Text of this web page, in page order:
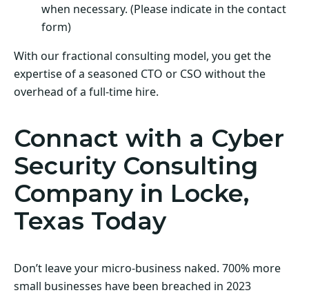
when necessary. (Please indicate in the contact
form)
With our fractional consulting model, you get the
expertise of a seasoned CTO or CSO without the
overhead of a full-time hire.
Connact with a Cyber
Security Consulting
Company in Locke,
Texas Today
Don’t leave your micro-business naked. 700% more
small businesses have been breached in 2023